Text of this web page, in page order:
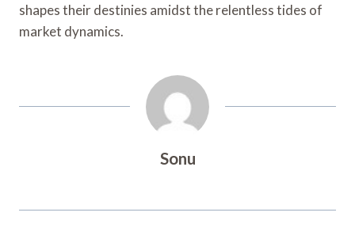
shapes their destinies amidst the relentless tides of
market dynamics.
Sonu